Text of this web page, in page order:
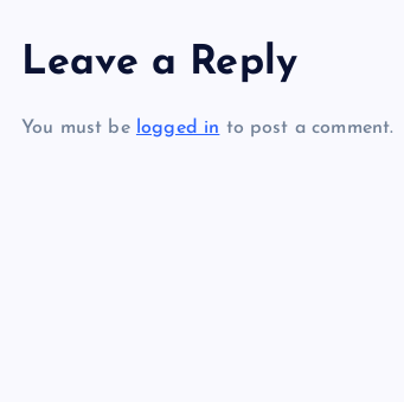
Leave a Reply
You must be logged in to post a comment.